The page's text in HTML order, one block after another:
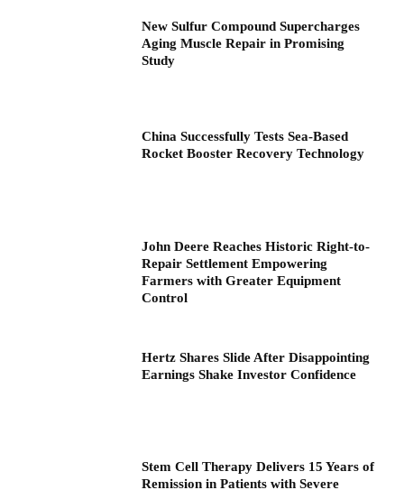
New Sulfur Compound Supercharges
Aging Muscle Repair in Promising
Study
China Successfully Tests Sea-Based
Rocket Booster Recovery Technology
John Deere Reaches Historic Right-to-
Repair Settlement Empowering
Farmers with Greater Equipment
Control
Hertz Shares Slide After Disappointing
Earnings Shake Investor Confidence
Stem Cell Therapy Delivers 15 Years of
Remission in Patients with Severe